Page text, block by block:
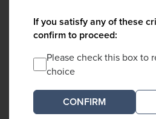
If you satisfy any of these
confirm to proceed:
Please check this box to
choice